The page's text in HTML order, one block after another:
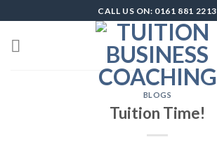
to
content
CALL US ON: 0161 881 2213
BLOGS
Tuition Time!